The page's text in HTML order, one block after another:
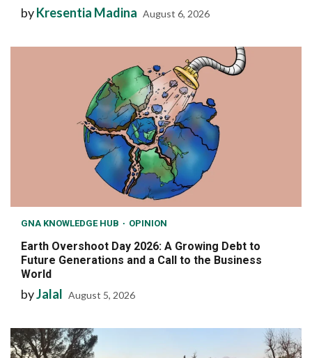
byKresentia Madina August 6, 2026
GNA KNOWLEDGE HUB OPINION
Earth Overshoot Day 2026: A Growing Debt to
Future Generations and a Call to the Business
World
byJalal August 5, 2026